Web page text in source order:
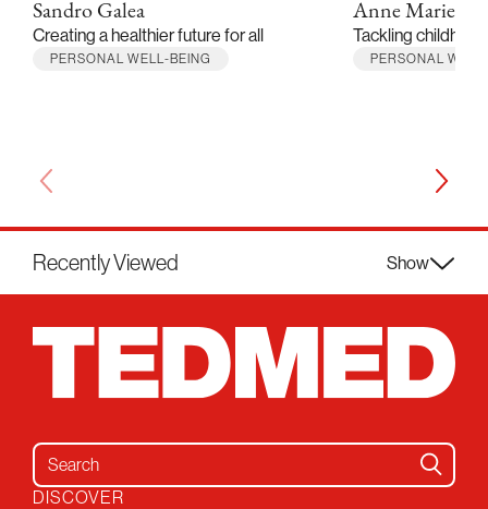
Sandro Galea
Creating a healthier future for all
PERSONAL WELL-BEING
Anne Marie
Tackling
PERSONAL
Recently Viewed Show
Search for:
DISCOVER